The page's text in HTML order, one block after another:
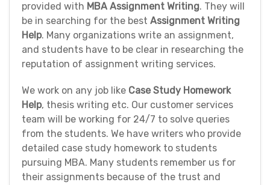
provided with MBA Assignment Writing. They will
be in searching for the best Assignment Writing
Help. Many organizations write an assignment,
and students have to be clear in researching the
reputation of assignment writing services.
We work on any job like Case Study Homework
Help, thesis writing etc. Our customer services
team will be working for 24/7 to solve queries
from the students. We have writers who provide
detailed case study homework to students
pursuing MBA. Many students remember us for
their assignments because of the trust and